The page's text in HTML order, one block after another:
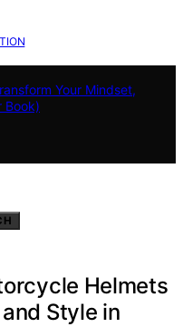
Your Mindset,
Book)
Helmets
Style in